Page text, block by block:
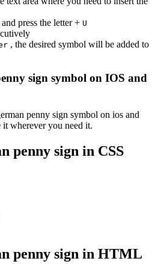
and press the letter + U
, the desired symbol will be added to
sign symbol on IOS and
penny sign symbol on ios and
it wherever you need it.
penny sign in CSS
penny sign in HTML